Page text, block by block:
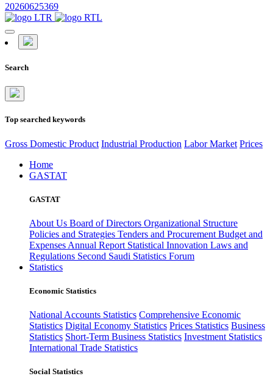
20260625369
Search
Top searched keywords
Gross Domestic Product Industrial Production Labor Market Prices
Home
GASTAT
GASTAT
About Us Board of Directors Organizational Structure
Policies and Strategies Tenders and Procurement Budget and
Expenses Annual Report Statistical Innovation Laws and
Regulations Second Saudi Statistics Forum
Statistics
Economic Statistics
National Accounts Statistics Comprehensive Economic
Statistics Digital Economy Statistics Prices Statistics Business
Statistics Short-Term Business Statistics Investment Statistics
International Trade Statistics
Social Statistics